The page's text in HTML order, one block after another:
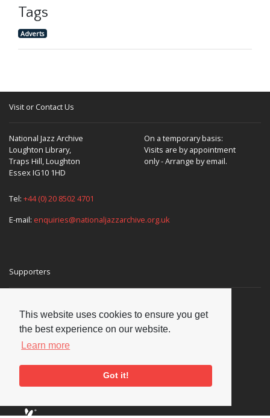
This website uses cookies to ensure you get
the best experience on our website.
Learn more
Got it!
Tags
Adverts
Visit or Contact Us
National Jazz Archive
Loughton Library,
Traps Hill, Loughton
Essex IG10 1HD
On a temporary basis:
Visits are by appointment
only - Arrange by email.
Tel: +44 (0) 20 8502 4701
E-mail: enquiries@nationaljazzarchive.org.uk
Supporters